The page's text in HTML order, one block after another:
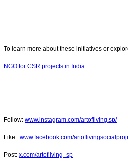
To learn more about these initiatives or
NGO for CSR projects in India
Follow: www.instagram.com/artofliving.sp/
Like: www.facebook.com/
Post: x.com/artofliving_sp